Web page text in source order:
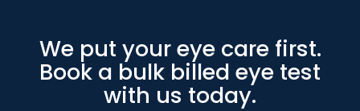
We put your eye care first.
Book a bulk billed eye test
with us today.